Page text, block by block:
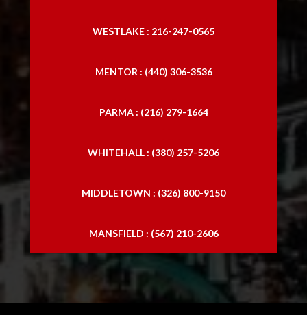
WESTLAKE : 216-247-0565
MENTOR : (440) 306-3536
PARMA : (216) 279-1664
WHITEHALL : (380) 257-5206
MIDDLETOWN : (326) 800-9150
MANSFIELD : (567) 210-2606